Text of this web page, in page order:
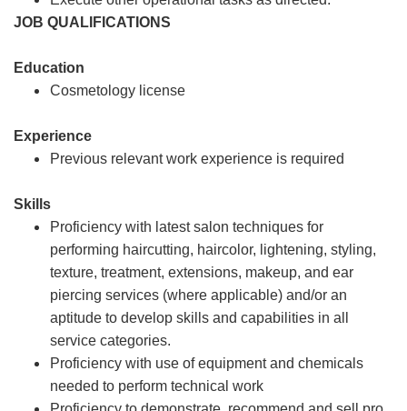
JOB QUALIFICATIONS
Education
Cosmetology license
Experience
Previous relevant work experience is required
Skills
Proficiency with latest salon techniques for
performing haircutting, haircolor, lightening, styling,
texture, treatment, extensions, makeup, and ear
piercing services (where applicable) and/or an
aptitude to develop skills and capabilities in all
service categories.
Proficiency with use of equipment and chemicals
needed to perform technical work